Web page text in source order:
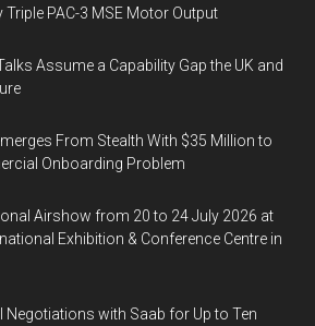
PAC-3 MSE Motor Output
Assume a Capability Gap the UK and
From Stealth With $35 Million to
Onboarding Problem
Airshow from 20 to 24 July 2026 at
Exhibition & Conference Centre in
Negotiations with Saab for Up to Ten